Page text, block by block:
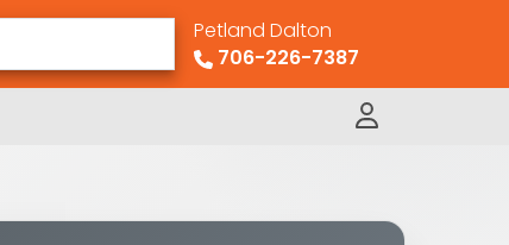
Petland Dalton
706-226-7387